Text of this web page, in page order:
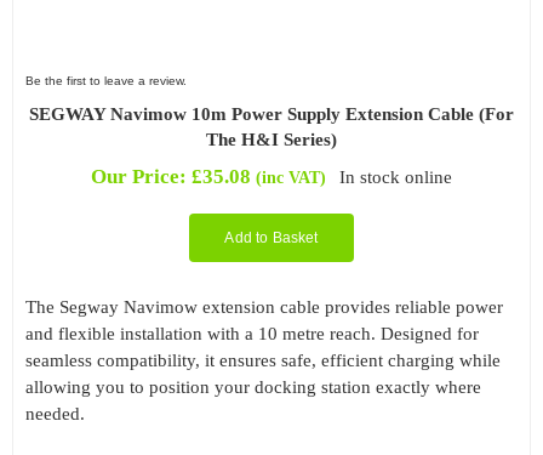
Be the first to leave a review.
SEGWAY Navimow 10m Power Supply Extension Cable (For
The H&I Series)
Our Price:£35.08 (inc VAT) In stock online
Add to Basket
The Segway Navimow extension cable provides reliable power
and flexible installation with a 10 metre reach. Designed for
seamless compatibility, it ensures safe, efficient charging while
allowing you to position your docking station exactly where
needed.